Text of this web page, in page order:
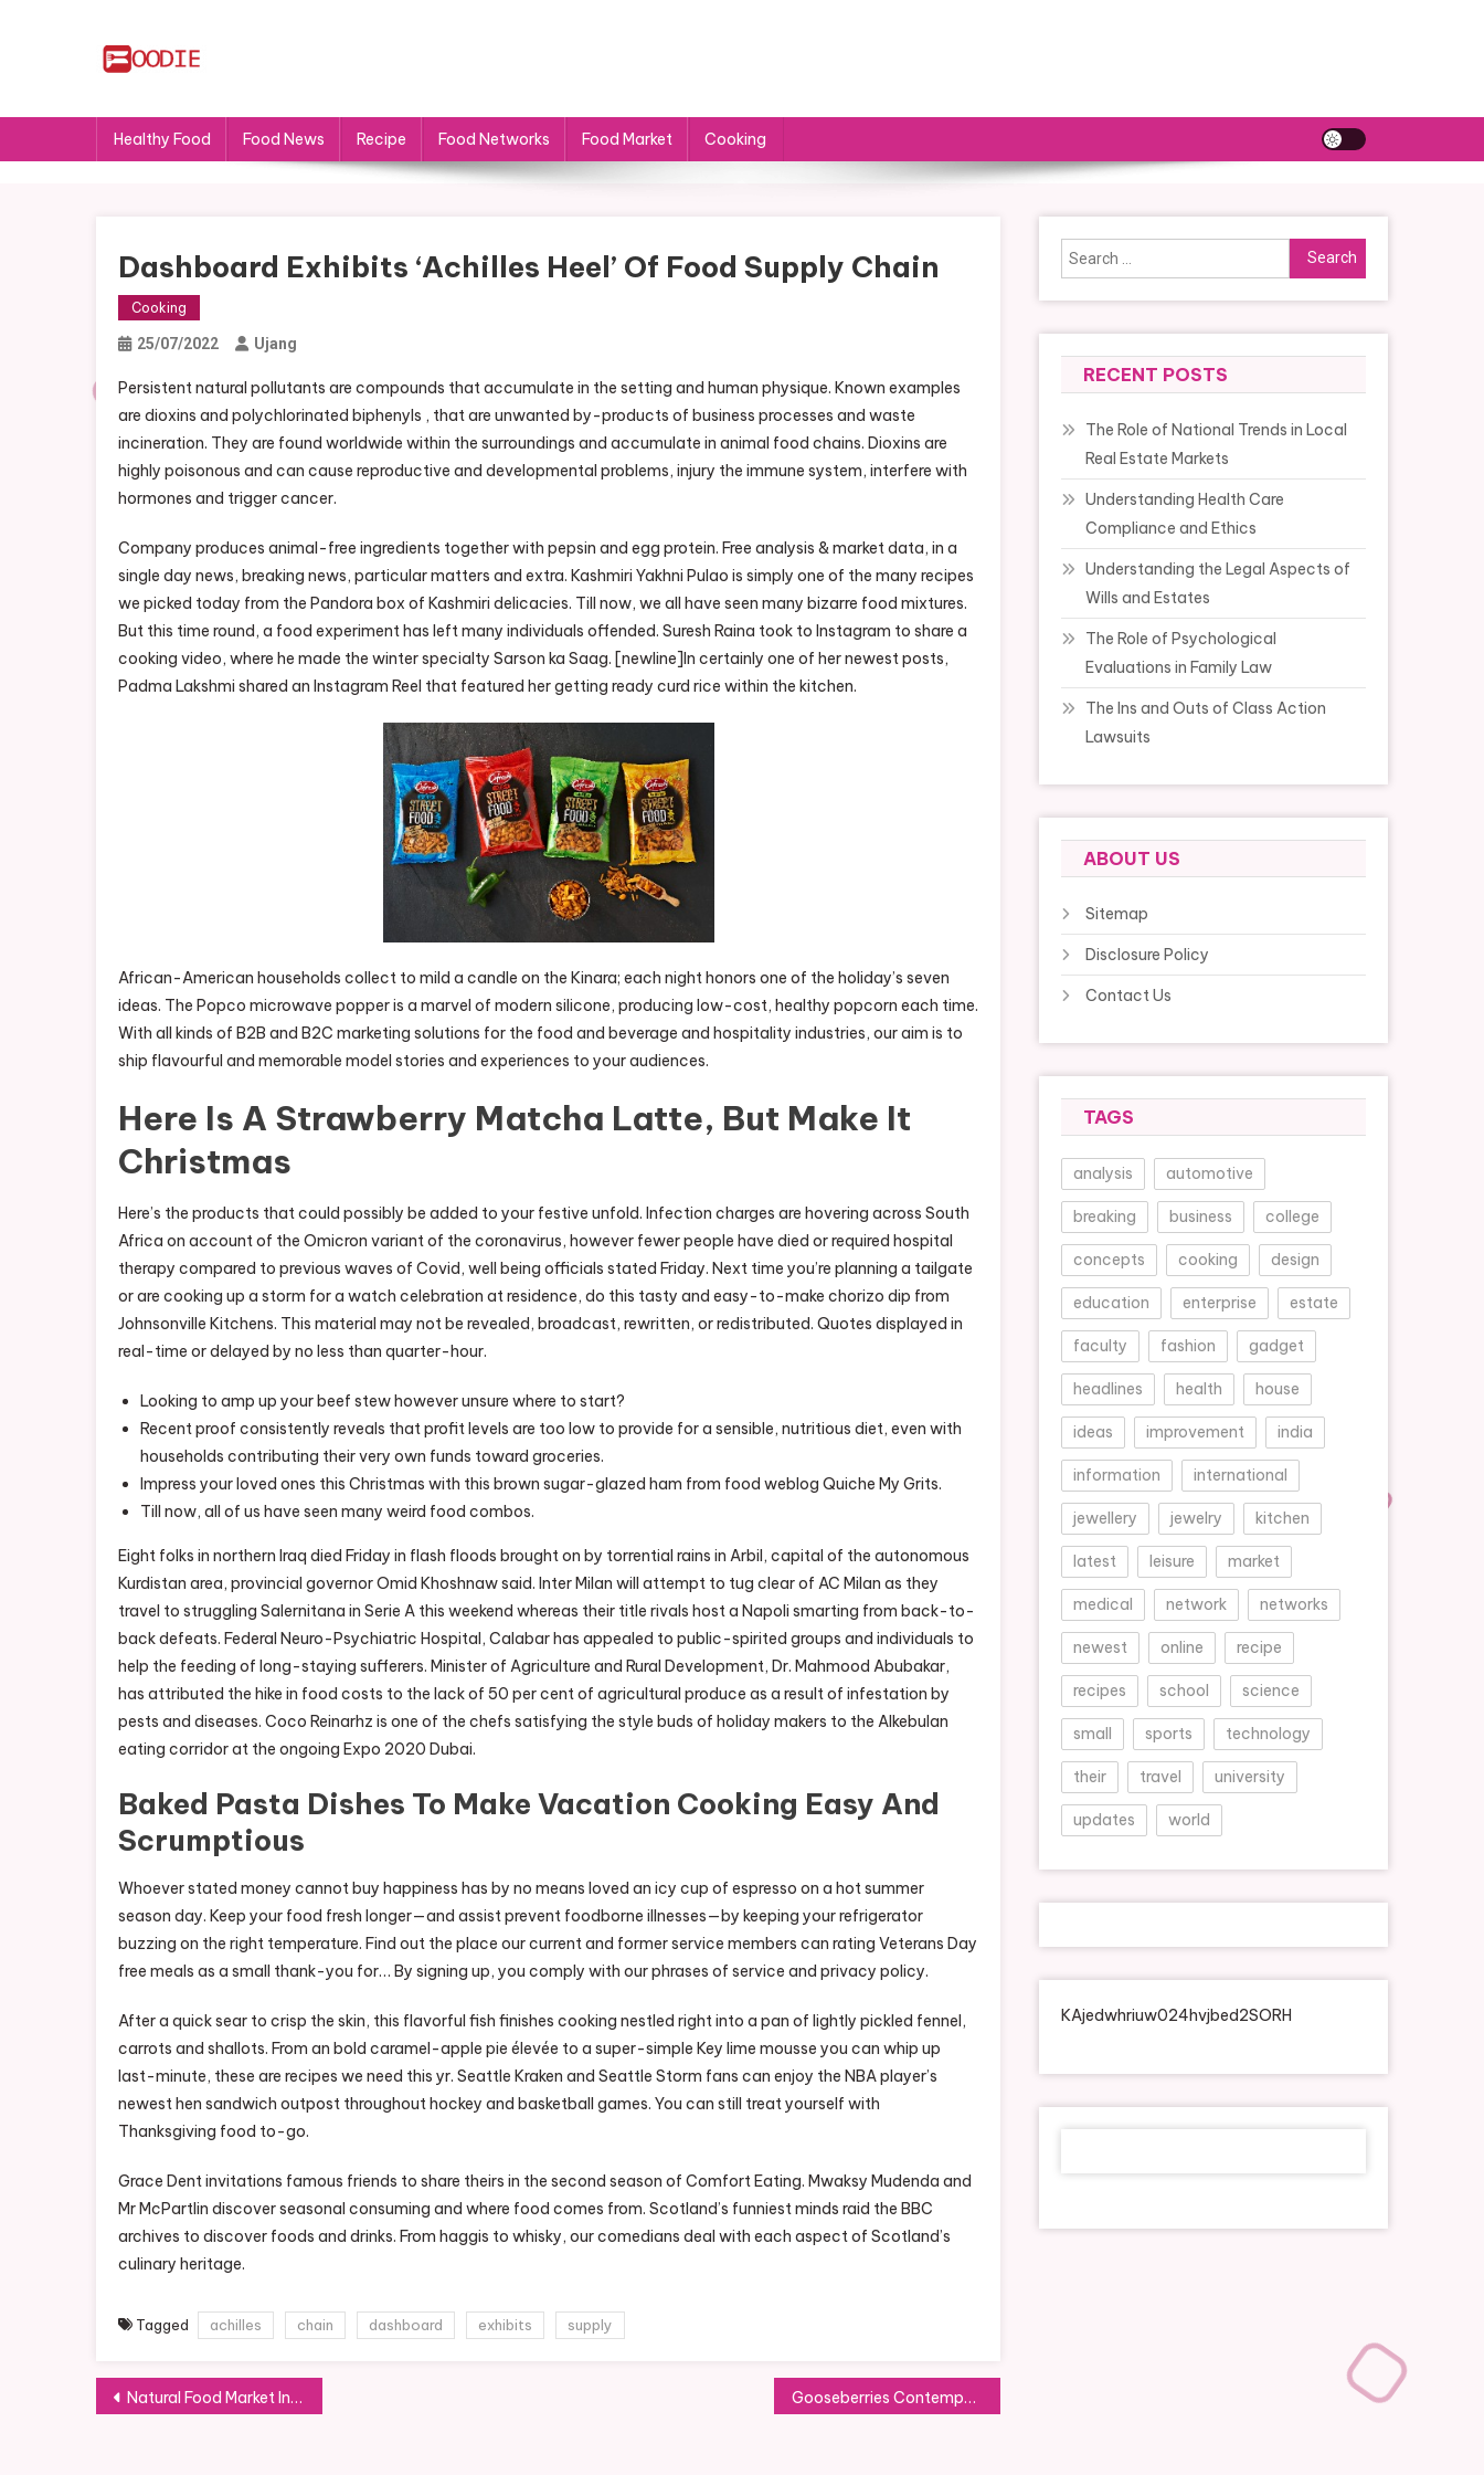
Healthy Food Food News Recipe Food Networks Food Market Cooking
Dashboard Exhibits ‘achilles Heel’ Of Food Supply Chain
Cooking
25/07/2022 Ujang
Persistent natural pollutants are compounds that accumulate in the setting and human physique. Known examples
are dioxins and polychlorinated biphenyls , that are unwanted by-products of business processes and waste
incineration. They are found worldwide within the surroundings and accumulate in animal food chains. Dioxins are
highly poisonous and can cause reproductive and developmental problems, injury the immune system, interfere with
hormones and trigger cancer.
Company produces animal-free ingredients together with pepsin and egg protein. Free analysis & market data, in a
single day news, breaking news, particular matters and extra. Kashmiri Yakhni Pulao is simply one of the many recipes
we picked today from the Pandora box of Kashmiri delicacies. Till now, we all have seen many bizarre food mixtures.
But this time round, a food experiment has left many individuals offended. Suresh Raina took to Instagram to share a
cooking video, where he made the winter specialty Sarson ka Saag. [newline]In certainly one of her newest posts,
Padma Lakshmi shared an Instagram Reel that featured her getting ready curd rice within the kitchen.
African-American households collect to mild a candle on the Kinara; each night honors one of the holiday’s seven
ideas. The Popco microwave popper is a marvel of modern silicone, producing low-cost, healthy popcorn each time.
With all kinds of B2B and B2C marketing solutions for the food and beverage and hospitality industries, our aim is to
ship flavourful and memorable model stories and experiences to your audiences.
Here Is A Strawberry Matcha Latte, But Make It
Christmas
Here’s the products that could possibly be added to your festive unfold. Infection charges are hovering across South
Africa on account of the Omicron variant of the coronavirus, however fewer people have died or required hospital
therapy compared to previous waves of Covid, well being officials stated Friday. Next time you’re planning a tailgate
or are cooking up a storm for a watch celebration at residence, do this tasty and easy-to-make chorizo dip from
Johnsonville Kitchens. This material may not be revealed, broadcast, rewritten, or redistributed. Quotes displayed in
real-time or delayed by no less than quarter-hour.
Looking to amp up your beef stew however unsure where to start?
Recent proof consistently reveals that profit levels are too low to provide for a sensible, nutritious diet, even with
households contributing their very own funds toward groceries.
Impress your loved ones this Christmas with this brown sugar-glazed ham from food weblog Quiche My Grits.
Till now, all of us have seen many weird food combos.
Eight folks in northern Iraq died Friday in flash floods brought on by torrential rains in Arbil, capital of the autonomous
Kurdistan area, provincial governor Omid Khoshnaw said. Inter Milan will attempt to tug clear of AC Milan as they
travel to struggling Salernitana in Serie A this weekend whereas their title rivals host a Napoli smarting from back-to-
back defeats. Federal Neuro-Psychiatric Hospital, Calabar has appealed to public-spirited groups and individuals to
help the feeding of long-staying sufferers. Minister of Agriculture and Rural Development, Dr. Mahmood Abubakar,
has attributed the hike in food costs to the lack of 50 per cent of agricultural produce as a result of infestation by
pests and diseases. Coco Reinarhz is one of the chefs satisfying the style buds of holiday makers to the Alkebulan
eating corridor at the ongoing Expo 2020 Dubai.
Baked Pasta Dishes To Make Vacation Cooking Easy And
Scrumptious
Whoever stated money cannot buy happiness has by no means loved an icy cup of espresso on a hot summer
season day. Keep your food fresh longer—and assist prevent foodborne illnesses—by keeping your refrigerator
buzzing on the right temperature. Find out the place our current and former service members can rating Veterans Day
free meals as a small thank-you for… By signing up, you comply with our phrases of service and privacy policy.
After a quick sear to crisp the skin, this flavorful fish finishes cooking nestled right into a pan of lightly pickled fennel,
carrots and shallots. From an bold caramel-apple pie élevée to a super-simple Key lime mousse you can whip up
last-minute, these are recipes we need this yr. Seattle Kraken and Seattle Storm fans can enjoy the NBA player’s
newest hen sandwich outpost throughout hockey and basketball games. You can still treat yourself with
Thanksgiving food to-go.
Grace Dent invitations famous friends to share theirs in the second season of Comfort Eating. Mwaksy Mudenda and
Mr McPartlin discover seasonal consuming and where food comes from. Scotland’s funniest minds raid the BBC
archives to discover foods and drinks. From haggis to whisky, our comedians deal with each aspect of Scotland’s
culinary heritage.
Tagged achilles chain dashboard exhibits supply
Post
Natural Food Market In Java And Bali Gooseberries Contemporary Food Market
Search
for:
RECENT POSTS
The Role of National Trends in Local
Real Estate Markets
Understanding Health Care
Compliance and Ethics
Understanding the Legal Aspects of
Wills and Estates
The Role of Psychological
Evaluations in Family Law
The Ins and Outs of Class Action
Lawsuits
ABOUT US
Sitemap
Disclosure Policy
Contact Us
TAGS
analysis automotive
breaking business college
concepts cooking design
education enterprise estate
faculty fashion gadget
headlines health house
ideas improvement india
information international
jewellery jewelry kitchen
latest leisure market
medical network networks
newest online recipe
recipes school science
small sports technology
their travel university
updates world
KAjedwhriuw024hvjbed2SORH